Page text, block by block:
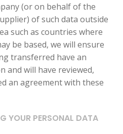
(or on behalf of the
of such data outside
such as countries where
be based, we will ensure
transferred have an
and will have reviewed,
an agreement with these
YOUR PERSONAL DATA